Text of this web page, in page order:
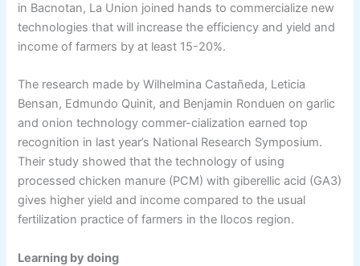
in Bacnotan, La Union joined hands to commercialize new
technologies that will increase the efficiency and yield and
income of farmers by at least 15-20%.
The research made by Wilhelmina Castañeda, Leticia
Bensan, Edmundo Quinit, and Benjamin Ronduen on garlic
and onion technology commer-cialization earned top
recognition in last year’s National Research Symposium.
Their study showed that the technology of using
processed chicken manure (PCM) with giberellic acid (GA3)
gives higher yield and income compared to the usual
fertilization practice of farmers in the Ilocos region.
Learning by doing